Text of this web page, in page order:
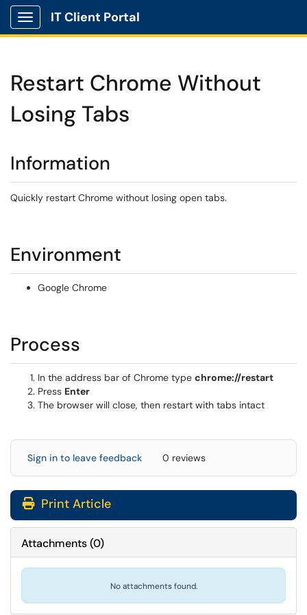
Show Applications Menu
IT Client Portal
Restart Chrome Without
Losing Tabs
Information
Quickly restart Chrome without losing open tabs.
Environment
Google Chrome
Process
In the address bar of Chrome type chrome://restart
Press Enter
The browser will close, then restart with tabs intact
Sign in to leave feedback 0 reviews
Print Article
Attachments(0)
No attachments found.